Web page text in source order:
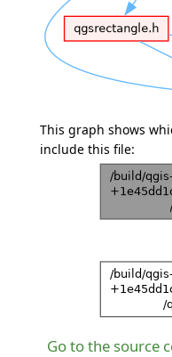
This graph shows
include this file:
Go to the source